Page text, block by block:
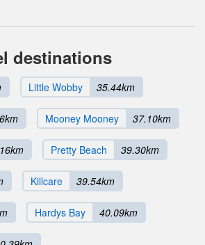
destinations
Little Wobby 35.44km
Mooney Mooney 37.10km
Pretty Beach 39.30km
Killcare 39.54km
Hardys Bay 40.09km